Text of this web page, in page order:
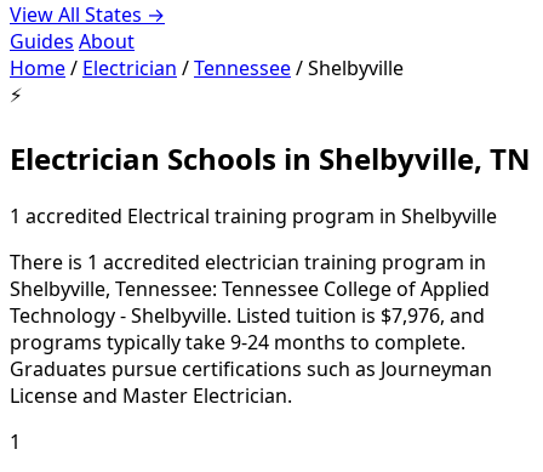
View All States →
Guides About
Home/ Electrician /Tennessee/Shelbyville
⚡
Electrician Schools in Shelbyville, TN
1 accredited Electrical training program in Shelbyville
There is 1 accredited electrician training program in
Shelbyville, Tennessee: Tennessee College of Applied
Technology - Shelbyville. Listed tuition is $7,976, and
programs typically take 9-24 months to complete.
Graduates pursue certifications such as Journeyman
License and Master Electrician.
1